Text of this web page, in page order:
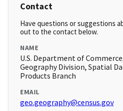
Contact
Have questions or suggestions
out to the contact below.
NAME
U.S. Department of
Geography Division, Spatial
Products Branch
EMAIL
geo.geography@census.gov